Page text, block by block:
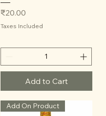
Price
₹20.00
Taxes Included
Add to Cart
Add On Product